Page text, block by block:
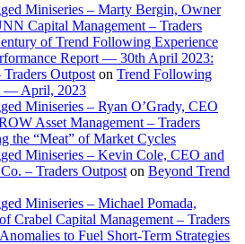
Miniseries – Marty Bergin, Owner
Capital Management – Traders
of Trend Following Experience
Report — 30th April 2023:
Outpost on Trend Following
— April, 2023
Miniseries – Ryan O’Grady, CEO
Asset Management – Traders
the “Meat” of Market Cycles
Miniseries – Kevin Cole, CEO and
– Traders Outpost on Beyond Trend
Miniseries – Michael Pomada,
Crabel Capital Management – Traders
to Fuel Short-Term Strategies